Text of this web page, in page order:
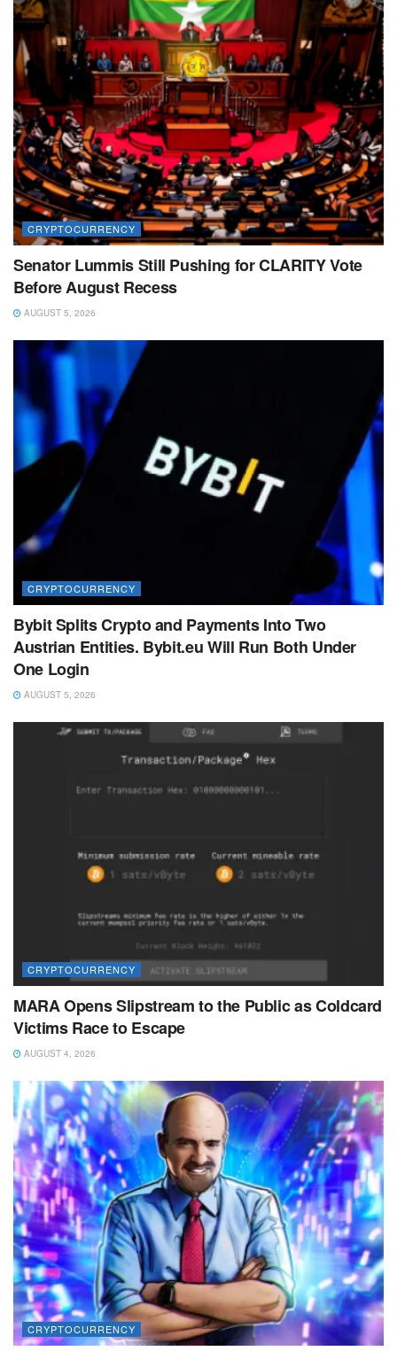
CRYPTOCURRENCY
Senator Lummis Still Pushing for CLARITY Vote
Before August Recess
AUGUST 5, 2026
CRYPTOCURRENCY
Bybit Splits Crypto and Payments Into Two
Austrian Entities. Bybit.eu Will Run Both Under
One Login
AUGUST 5, 2026
CRYPTOCURRENCY
MARA Opens Slipstream to the Public as Coldcard
Victims Race to Escape
AUGUST 4, 2026
CRYPTOCURRENCY